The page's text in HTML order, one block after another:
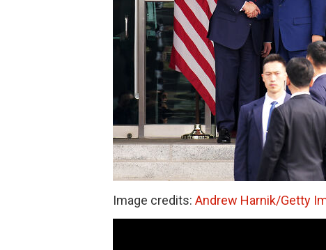
Image credits: Andrew Harnik/Getty